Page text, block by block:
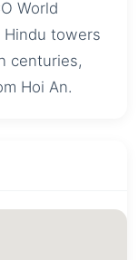
World
Hindu towers
centuries,
Hoi An.